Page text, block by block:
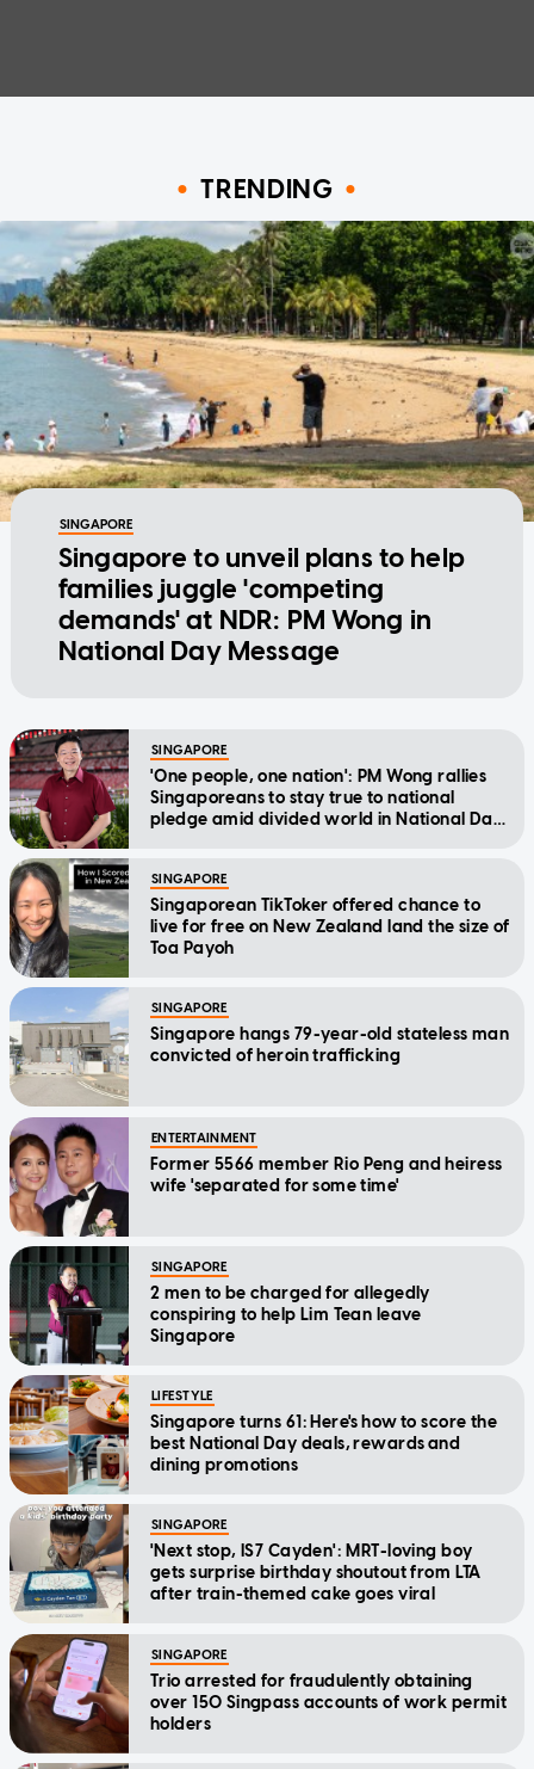
TRENDING
SINGAPORE
Singapore to unveil plans to help
families juggle 'competing
demands' at NDR: PM Wong in
National Day Message
SINGAPORE
'One people, one nation': PM Wong rallies
Singaporeans to stay true to national
pledge amid divided world in National Day
SINGAPORE
Singaporean TikToker offered chance to
live for free on New Zealand land the size of
Toa Payoh
SINGAPORE
Singapore hangs 79-year-old stateless man
convicted of heroin trafficking
ENTERTAINMENT
Former 5566 member Rio Peng and heiress
wife 'separated for some time'
SINGAPORE
2 men to be charged for allegedly
conspiring to help Lim Tean leave
Singapore
LIFESTYLE
Singapore turns 61: Here's how to score the
best National Day deals, rewards and
dining promotions
SINGAPORE
'Next stop, IS7 Cayden': MRT-loving boy
gets surprise birthday shoutout from LTA
after train-themed cake goes viral
SINGAPORE
Trio arrested for fraudulently obtaining
over 150 Singpass accounts of work permit
holders